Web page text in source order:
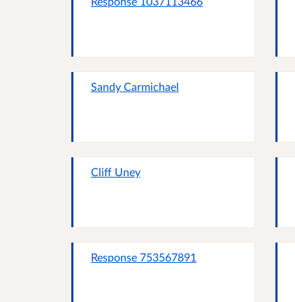
Sandy Carmichael
Cliff Uney
Response 753567891